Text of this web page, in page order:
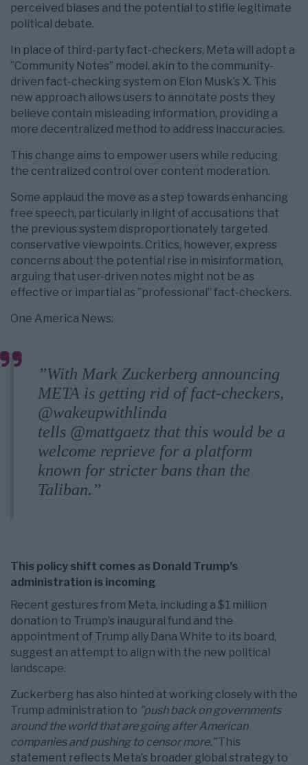
perceived biases and the potential to stifle legitimate
political debate.
In place of third-party fact-checkers, Meta will adopt a
”Community Notes” model, akin to the community-
driven fact-checking system on Elon Musk’s X. This
new approach allows users to annotate posts they
believe contain misleading information, providing a
more decentralized method to address inaccuracies.
This change aims to empower users while reducing
the centralized control over content moderation.
Some applaud the move as a step towards enhancing
free speech, particularly in light of accusations that
the previous system disproportionately targeted
conservative viewpoints. Critics, however, express
concerns about the potential rise in misinformation,
arguing that user-driven notes might not be as
effective or impartial as ”professional” fact-checkers.
One America News:
”With Mark Zuckerberg announcing
META is getting rid of fact-checkers,
@wakeupwithlinda
tells @mattgaetz that this would be a
welcome reprieve for a platform
known for stricter bans than the
Taliban.”
This policy shift comes as Donald Trump’s
administration is incoming
Recent gestures from Meta, including a $1 million
donation to Trump’s inaugural fund and the
appointment of Trump ally Dana White to its board,
suggest an attempt to align with the new political
landscape.
Zuckerberg has also hinted at working closely with the
Trump administration to ”push back on governments
around the world that are going after American
companies and pushing to censor more.”This
statement reflects Meta’s broader global strategy to